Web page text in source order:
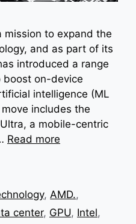
mission to expand the
and as part of its
introduced a range
on-device
intelligence (ML
includes the
a mobile-centric
Read more
,AMD.,
center, GPU, Intel,